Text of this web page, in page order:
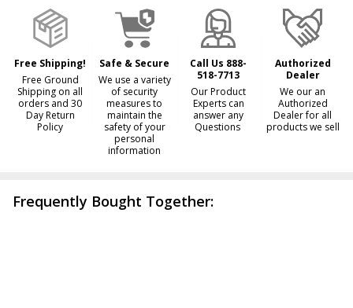
Free Shipping!
Free Ground
Shipping on all
orders and 30
Day Return
Policy
Safe & Secure
We use a variety
of security
measures to
maintain the
safety of your
personal
information
Call Us 888-
518-7713
Our Product
Experts can
answer any
Questions
Authorized
Dealer
We our an
Authorized
Dealer for all
products we sell
Frequently Bought Together: